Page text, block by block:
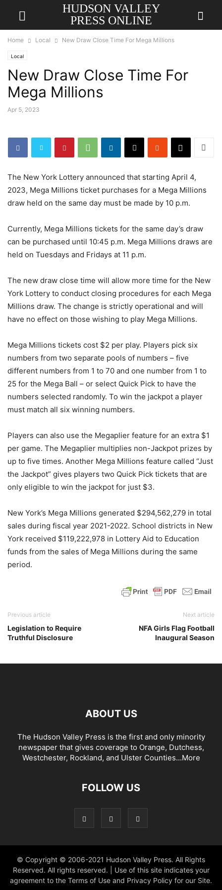
HUDSON VALLEY
PRESS ONLINE
Home Local New Draw Close Time For Mega Millions
Local
New Draw Close Time For
Mega Millions
Apr 5, 2023
The New York Lottery announced that starting April 4,
2023, Mega Millions ticket purchases for a Mega Millions
draw held on the same day must be made by 10 p.m.
Currently, Mega Millions tickets for the same day’s draw
can be purchased until 10:45 p.m. Mega Millions draws are
held on Tuesdays and Fridays at 11 p.m.
The new draw close time will allow more time for the New
York Lottery to conduct closing procedures for each Mega
Millions draw. The change is strictly operational and will
have no effect on those wishing to play Mega Millions.
Mega Millions tickets cost $2 per play. Players pick six
numbers from two separate pools of numbers – five
different numbers from 1 to 70 and one number from 1 to
25 for the Mega Ball – or select Quick Pick to have the
numbers selected randomly. To win the jackpot a player
must match all six winning numbers.
Players can also use the Megaplier feature for an extra $1
per game. The Megaplier multiplies non-Jackpot prizes by
up to five times. Another Mega Millions feature called “Just
the Jackpot” gives players two Quick Pick tickets that are
only eligible to win the jackpot for just $3.
New York’s Mega Millions generated $294,562,279 in total
sales during fiscal year 2021-2022. School districts in New
York received $119,222,978 in Lottery Aid to Education
funds from the sales of Mega Millions during the same
period.
Previous article
Legislation to Require
Truthful Disclosure
Next article
NFA Girls Flag Football
Inaugural Season
ABOUT US
The Hudson Valley Press is the first and only minority
newspaper that gives coverage to Orange, Dutchess,
Westchester, Rockland, and Ulster Counties...More
FOLLOW US
© Copyright © 2006-2021 Hudson Valley Press. All Rights
Reserved. All rights reserved. | Use of this site indicates your
agreement to the Terms of Use and Privacy Policy for our Site.